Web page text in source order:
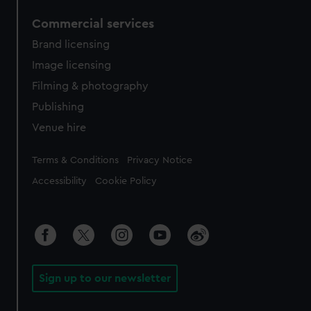
Commercial services
Brand licensing
Image licensing
Filming & photography
Publishing
Venue hire
Legal
Terms & Conditions Privacy Notice
Accessibility Cookie Policy
Sign up to our newsletter